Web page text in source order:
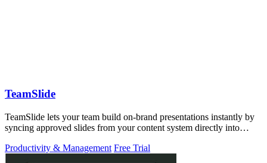
TeamSlide
TeamSlide lets your team build on-brand presentations instantly by
syncing approved slides from your content system directly into
Productivity & Management Free Trial